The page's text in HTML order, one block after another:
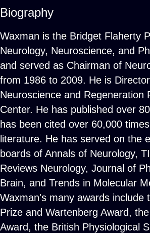
Biography
Waxman is the Bridget Flaherty
Neurology, Neuroscience, and
and served as Chairman of
from 1986 to 2009. He is
Neuroscience and Regeneration
Center. He has published over
has been cited over 60,000
literature. He has served on the
boards of Annals of Neurology,
Reviews Neurology, Journal of
Brain, and Trends in Molecular
Waxman's many awards include
Prize and Wartenberg Award,
Award, the British Physiological